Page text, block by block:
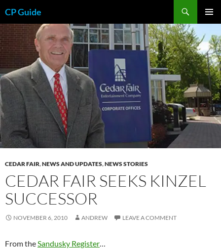
to
content
CP Guide
MENU
CEDAR FAIR,NEWS AND UPDATES,NEWS STORIES
CEDAR FAIR SEEKS KINZEL
SUCCESSOR
NOVEMBER 6, 2010 ANDREW LEAVE A COMMENT
From theSandusky Register…